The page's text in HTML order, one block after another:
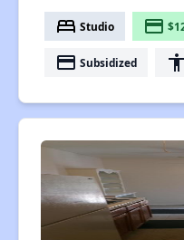
bed Studio payment
payment Subsidized accessibility